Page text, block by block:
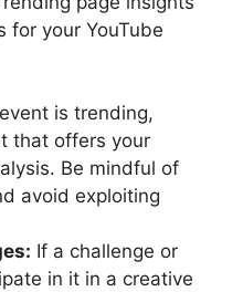
for your YouTube
is trending,
that offers your
Be mindful of
avoid exploiting
If a challenge or
in it in a creative